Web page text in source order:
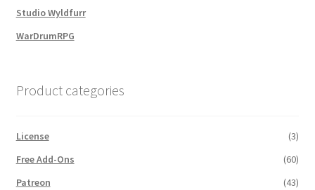
News & Updates
Studio Wyldfurr
WarDrumRPG
Product categories
License
(3)
Free Add-Ons
(60)
Patreon
(43)